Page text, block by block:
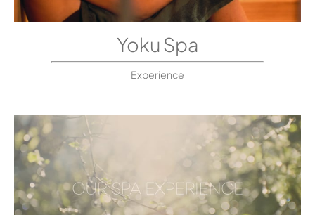
Yoku Spa
Experience